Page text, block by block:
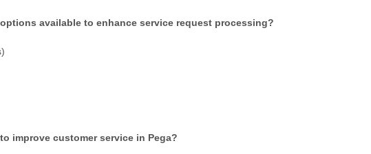
available to enhance service request processing?
improve customer service in Pega?